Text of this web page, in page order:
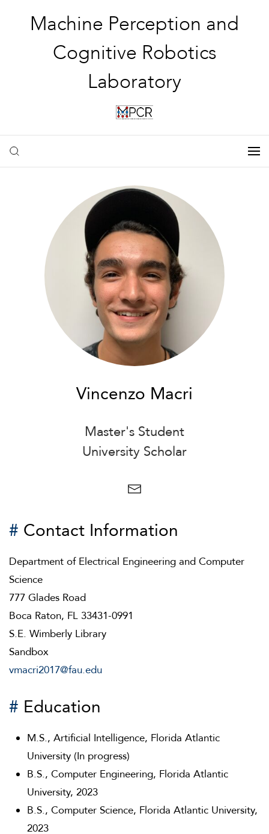
Machine Perception and
Cognitive Robotics
Laboratory
Vincenzo Macri
Master's Student
University Scholar
# Contact Information
Department of Electrical Engineering and Computer
Science
777 Glades Road
Boca Raton, FL 33431-0991
S.E. Wimberly Library
Sandbox
vmacri2017@fau.edu
# Education
M.S., Artificial Intelligence, Florida Atlantic
University (In progress)
B.S., Computer Engineering, Florida Atlantic
University, 2023
B.S., Computer Science, Florida Atlantic University,
2023